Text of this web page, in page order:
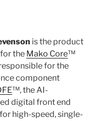
is the product
the Mako Core™
for the
component
™, the AI-
digital front end
high-speed, single-